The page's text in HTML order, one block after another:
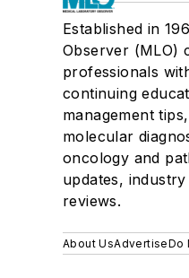
Established in
Observer (MLO)
professionals
continuing
management
molecular
oncology and
updates,
reviews.
About UsAdvertiseDo